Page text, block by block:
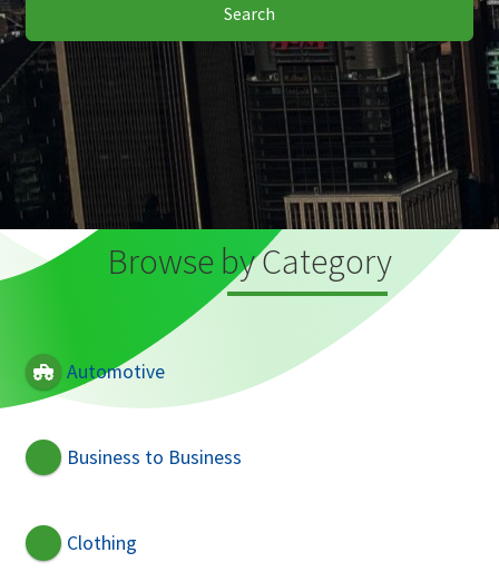
Search
Browse by Category
Automotive
Business to Business
Clothing